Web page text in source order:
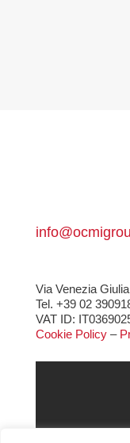
Via Venezia
Tel. +39 02
VAT ID:
Cookie Policy–